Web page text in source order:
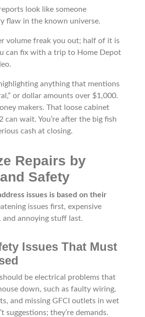
look like someone
flaw in the known universe.
volume freak you out; half of it is
can fix with a trip to Home Depot
anything that mentions
or dollar amounts over $1,000.
makers. That loose cabinet
can wait. You’re after the big fish
cash at closing.
Repairs by
Safety
issues is based on their
issues first, expensive
and annoying stuff last.
Issues That Must
be electrical problems that
down, such as faulty wiring,
and missing GFCI outlets in wet
suggestions; they’re demands.